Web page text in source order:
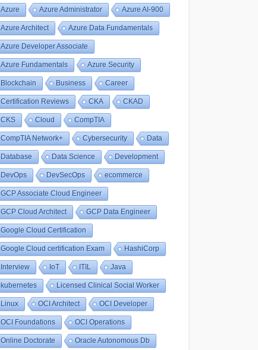
Azure Azure Administrator Azure AI-900
Azure Architect Azure Data Fundamentals
Azure Developer Associate
Azure Fundamentals Azure Security
Blockchain Business Career
Certification Reviews CKA CKAD
CKS Cloud CompTIA
CompTIA Network+ Cybersecurity Data
Database Data Science Development
DevOps DevSecOps ecommerce
GCP Associate Cloud Engineer
GCP Cloud Architect GCP Data Engineer
Google Cloud Certification
Google Cloud certification Exam HashiCorp
Interview IoT ITIL Java
kubernetes Licensed Clinical Social Worker
Linux OCI Architect OCI Developer
OCI Foundations OCI Operations
Online Doctorate Oracle Autonomous Db